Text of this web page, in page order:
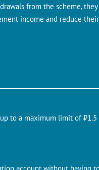
from the scheme, they
income and reduce
to a maximum limit of ₹1.5